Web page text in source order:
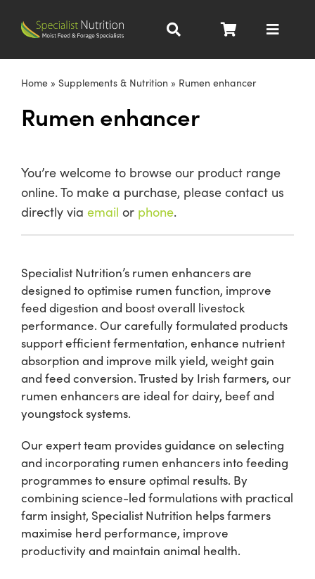
Toggle
Beef Nutrition
Homegrown
About
Shop
Information For Co-Product Partners
News & Insights
Success Stories
Contact Us
Home» Supplements & Nutrition » Rumen enhancer
Rumen enhancer
You’re welcome to browse our product range
online. To make a purchase, please contact us
directly via email or phone.
Specialist Nutrition’s rumen enhancers are
designed to optimise rumen function, improve
feed digestion and boost overall livestock
performance. Our carefully formulated products
support efficient fermentation, enhance nutrient
absorption and improve milk yield, weight gain
and feed conversion. Trusted by Irish farmers, our
rumen enhancers are ideal for dairy, beef and
youngstock systems.
Our expert team provides guidance on selecting
and incorporating rumen enhancers into feeding
programmes to ensure optimal results. By
combining science-led formulations with practical
farm insight, Specialist Nutrition helps farmers
maximise herd performance, improve
productivity and maintain animal health.